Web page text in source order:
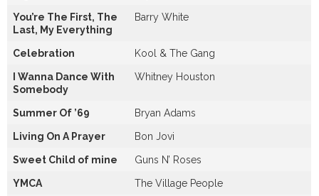
You’re The First, The
Last, My Everything
Barry White
Celebration Kool & The Gang
I Wanna Dance With
Somebody
Whitney Houston
Summer Of ’69 Bryan Adams
Living On A Prayer Bon Jovi
Sweet Child of mine Guns N’ Roses
YMCA The Village People